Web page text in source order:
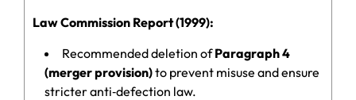
Law Commission Report (1999):
Recommended deletion ofParagraph 4
(merger provision)to prevent misuse and ensure
stricter anti‑defection law.